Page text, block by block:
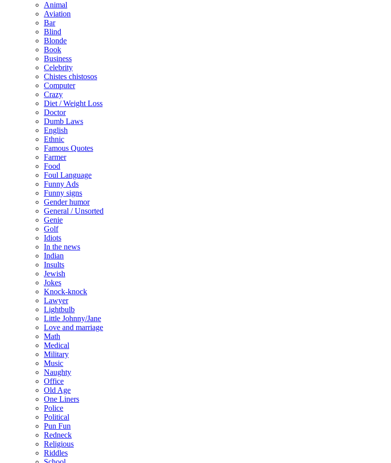
Animal
Aviation
Bar
Blind
Blonde
Book
Business
Celebrity
Chistes chistosos
Computer
Crazy
Diet / Weight Loss
Doctor
Dumb Laws
English
Ethnic
Famous Quotes
Farmer
Food
Foul Language
Funny Ads
Funny signs
Gender humor
General / Unsorted
Genie
Golf
Idiots
In the news
Indian
Insults
Jewish
Jokes
Knock-knock
Lawyer
Lightbulb
Little Johnny/Jane
Love and marriage
Math
Medical
Military
Music
Naughty
Office
Old Age
One Liners
Police
Political
Pun Fun
Redneck
Religious
Riddles